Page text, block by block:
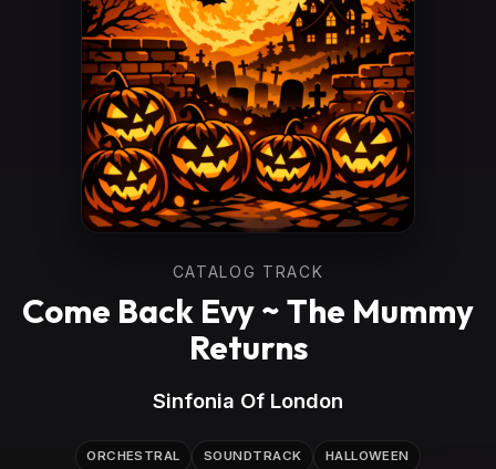
CATALOG TRACK
Come Back Evy ~ The Mummy
Returns
Sinfonia Of London
ORCHESTRAL SOUNDTRACK HALLOWEEN